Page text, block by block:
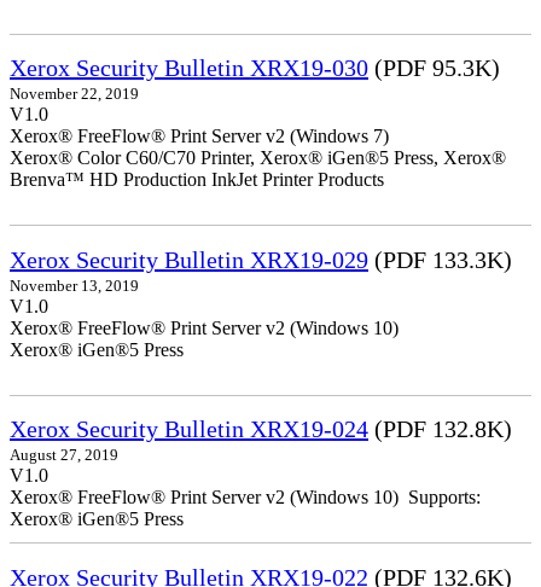
Xerox Security Bulletin XRX19-030 (PDF 95.3K)
November 22, 2019
V1.0
Xerox® FreeFlow® Print Server v2 (Windows 7)
Xerox® Color C60/C70 Printer, Xerox® iGen®5 Press, Xerox®
Brenva™ HD Production InkJet Printer Products
Xerox Security Bulletin XRX19-029 (PDF 133.3K)
November 13, 2019
V1.0
Xerox® FreeFlow® Print Server v2 (Windows 10)
Xerox® iGen®5 Press
Xerox Security Bulletin XRX19-024 (PDF 132.8K)
August 27, 2019
V1.0
Xerox® FreeFlow® Print Server v2 (Windows 10) Supports:
Xerox® iGen®5 Press
Xerox Security Bulletin XRX19-022 (PDF 132.6K)